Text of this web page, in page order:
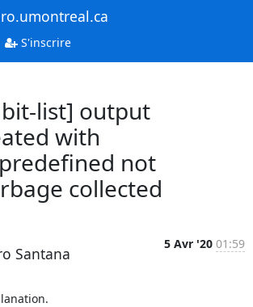
S'inscrire
list] output
with
not
collected
Santana
5 Avr '20 01:59